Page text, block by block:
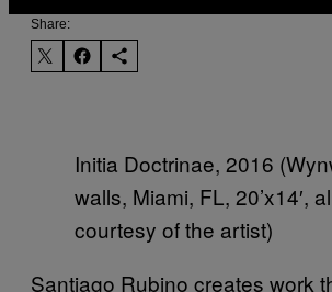
Share:
Initia Doctrinae, 2016
walls, Miami, FL, 20’x14′,
courtesy of the artist)
Santiago Rubino creates work